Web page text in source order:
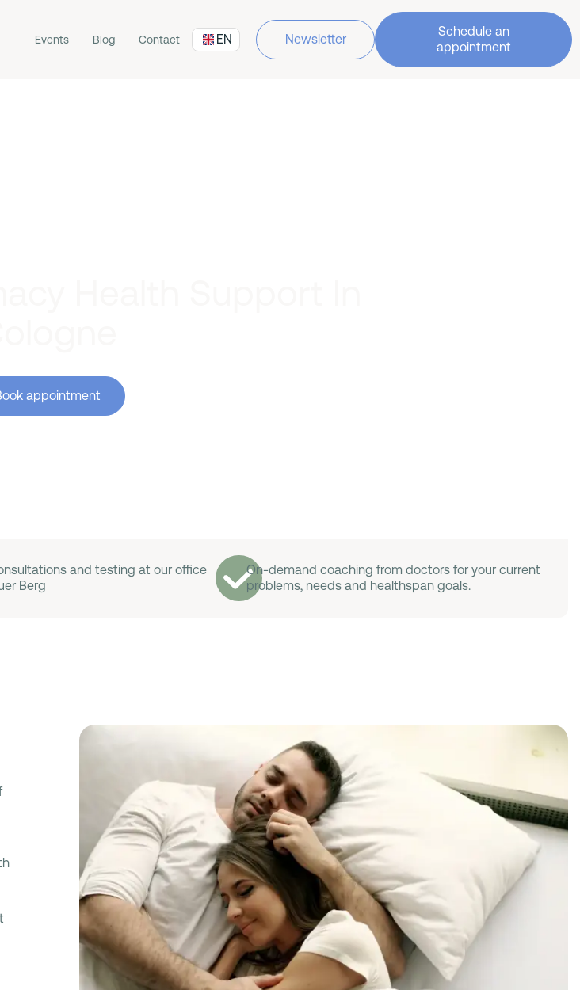
Events Blog Contact EN Newsletter
Schedule an
appointment
appointment
and testing at our office
Berg
On-demand coaching from doctors for your current
problems, needs and healthspan goals.